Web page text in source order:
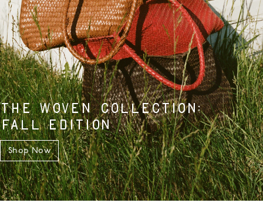
THE WOVEN COLLECTION:
FALL EDITION
Shop Now